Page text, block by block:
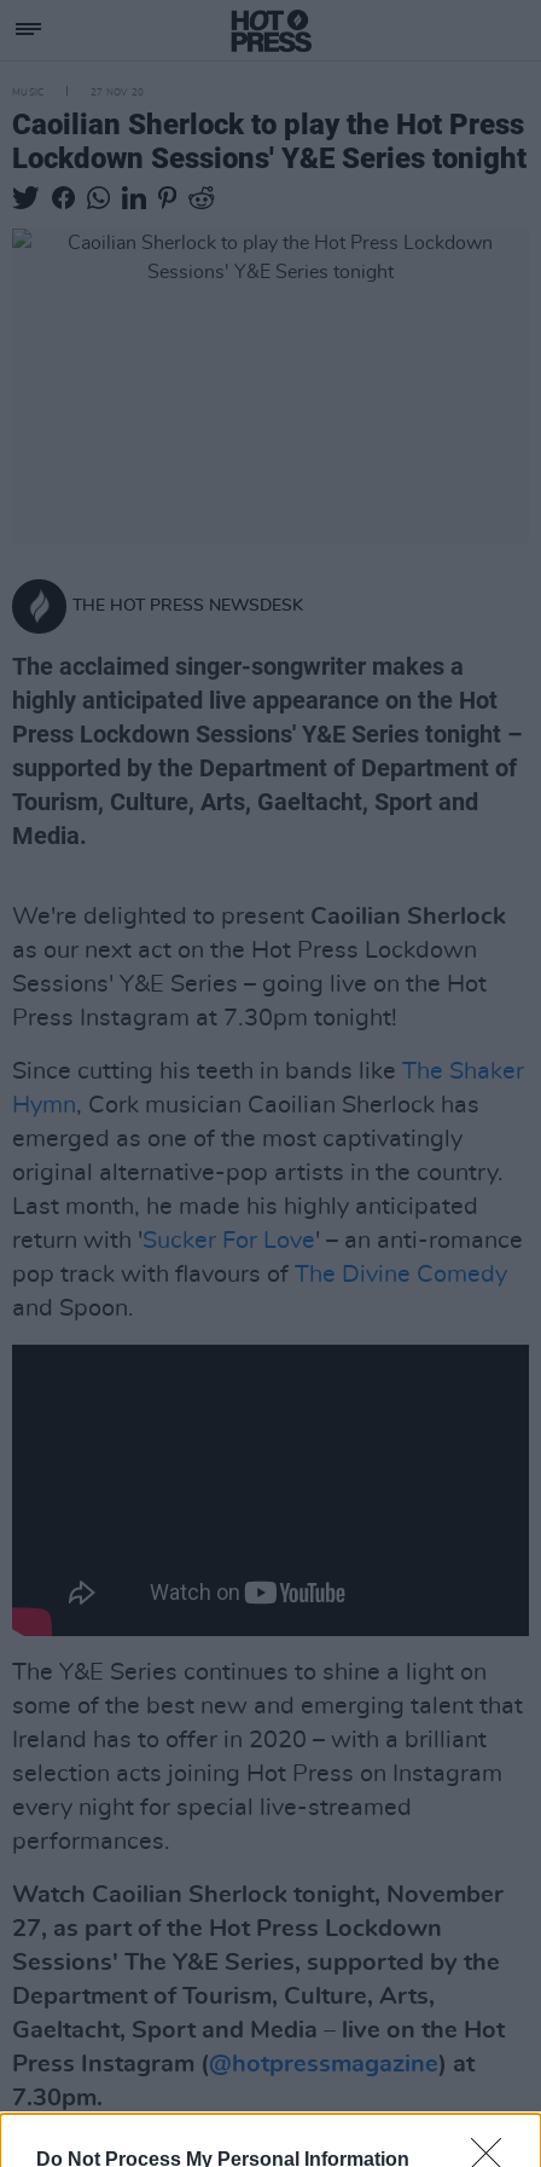
Do Not Process My Personal Information
MUSIC 27 NOV 20
Caoilian Sherlock to play the Hot Press
Lockdown Sessions' Y&E Series tonight
THE HOT PRESS NEWSDESK
The acclaimed singer-songwriter makes a
highly anticipated live appearance on the Hot
Press Lockdown Sessions' Y&E Series tonight –
supported by the Department of Department of
Tourism, Culture, Arts, Gaeltacht, Sport and
Media.
We're delighted to present Caoilian Sherlock
as our next act on the Hot Press Lockdown
Sessions' Y&E Series – going live on the Hot
Press Instagram at 7.30pm tonight!
Since cutting his teeth in bands like The Shaker
Hymn, Cork musician Caoilian Sherlock has
emerged as one of the most captivatingly
original alternative-pop artists in the country.
Last month, he made his highly anticipated
return with 'Sucker For Love' – an anti-romance
pop track with flavours of The Divine Comedy
and Spoon.
The Y&E Series continues to shine a light on
some of the best new and emerging talent that
Ireland has to offer in 2020 – with a brilliant
selection acts joining Hot Press on Instagram
every night for special live-streamed
performances.
Watch Caoilian Sherlock tonight, November
27, as part of the Hot Press Lockdown
Sessions' The Y&E Series, supported by the
Department of Tourism, Culture, Arts,
Gaeltacht, Sport and Media – live on the Hot
Press Instagram (@hotpressmagazine) at
7.30pm.